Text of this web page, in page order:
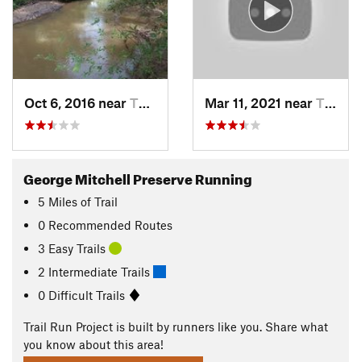
Oct 6, 2016 near The Woo…, TX Mar 11, 2021 near The Woo…, TX
George Mitchell Preserve Running
5 Miles of Trail
0 Recommended Routes
3 Easy Trails
2 Intermediate Trails
0 Difficult Trails
Trail Run Project is built by runners like you. Share what
you know about this area!